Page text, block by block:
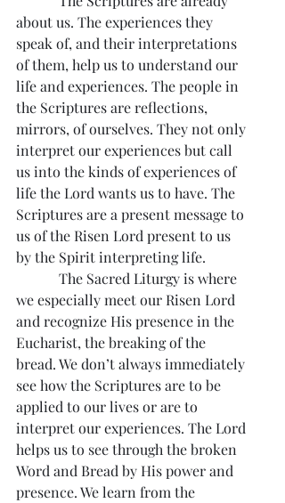
about us. The experiences they
speak of, and their interpretations
of them, help us to understand our
life and experiences. The people in
the Scriptures are reflections,
mirrors, of ourselves. They not only
interpret our experiences but call
us into the kinds of experiences of
life the Lord wants us to have. The
Scriptures are a present message to
us of the Risen Lord present to us
by the Spirit interpreting life.
The Sacred Liturgy is where
we especially meet our Risen Lord
and recognize His presence in the
Eucharist, the breaking of the
bread. We don’t always immediately
see how the Scriptures are to be
applied to our lives or are to
interpret our experiences. The Lord
helps us to see through the broken
Word and Bread by His power and
presence. We learn from the